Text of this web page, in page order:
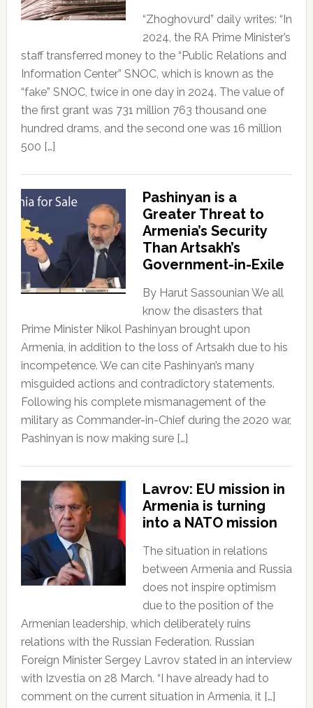
“Zhoghovurd” daily writes: “In
2024, the RA Prime Minister’s
staff transferred money to the “Public Relations and
Information Center” SNOC, which is known as the
“fake” SNOC, twice in one day in 2024. The value of
the first grant was 731 million 763 thousand one
hundred drams, and the second one was 16 million
500 […]
Pashinyan is a
Greater Threat to
Armenia’s Security
Than Artsakh’s
Government-in-Exile
By Harut Sassounian We all
know the disasters that
Prime Minister Nikol Pashinyan brought upon
Armenia, in addition to the loss of Artsakh due to his
incompetence. We can cite Pashinyan’s many
misguided actions and contradictory statements.
Following his complete mismanagement of the
military as Commander-in-Chief during the 2020 war,
Pashinyan is now making sure […]
Lavrov: EU mission in
Armenia is turning
into a NATO mission
The situation in relations
between Armenia and Russia
does not inspire optimism
due to the position of the
Armenian leadership, which deliberately ruins
relations with the Russian Federation. Russian
Foreign Minister Sergey Lavrov stated in an interview
with Izvestia on 28 March. “I have already had to
comment on the current situation in Armenia, it […]